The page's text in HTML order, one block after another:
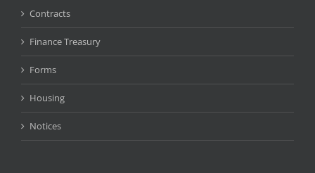
Contracts
Finance Treasury
Forms
Housing
Notices